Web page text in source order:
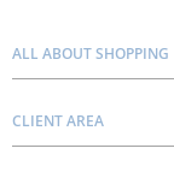
ALL ABOUT SHOPPING
Contacts
CLIENT AREA